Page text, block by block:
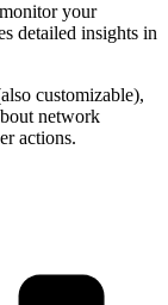
your
detailed insights in
customizable),
network
actions.